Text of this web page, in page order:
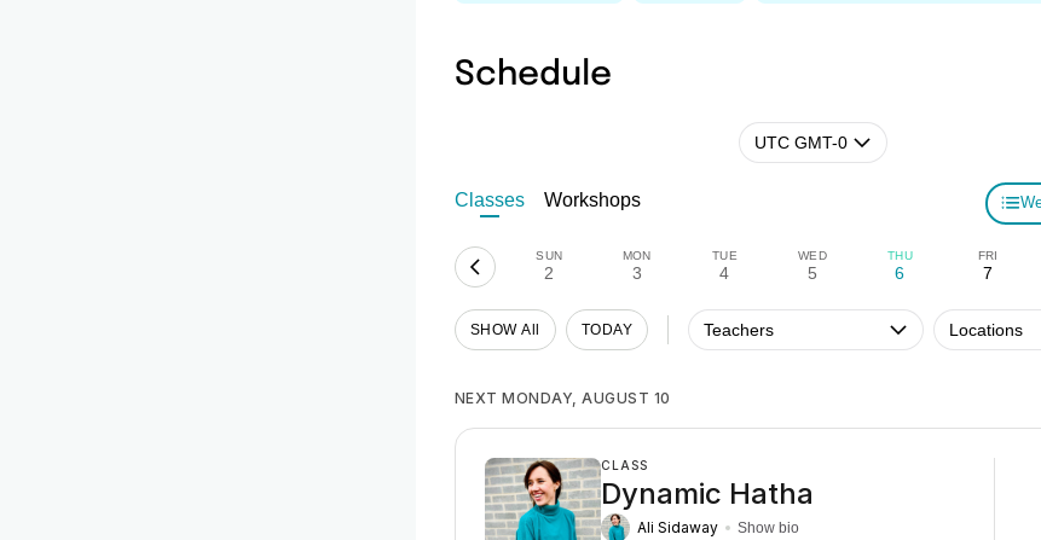
Schedule
UTC GMT-0
Classes Workshops
SUN
2
MON
3
TUE
4
WED
5
THU
6
FRI
7
SHOW All TODAY Teachers Locations
NEXT MONDAY, AUGUST 10
CLASS
Dynamic Hatha
Ali Sidaway Show bio